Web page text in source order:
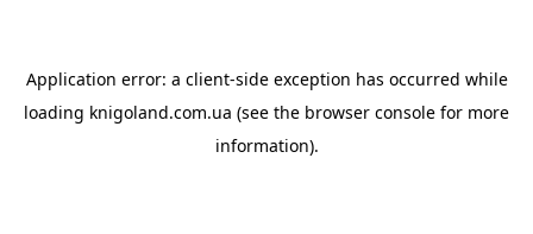
Application error: a client-side exception has occurred while
loading knigoland.com.ua (see the browser console for more
information).